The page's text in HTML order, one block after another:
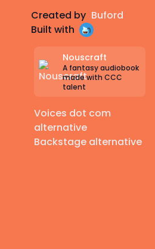
Created by Buford
Built with
Nouscraft
A fantasy audiobook
made with CCC
talent
Voices dot com
alternative
Backstage alternative